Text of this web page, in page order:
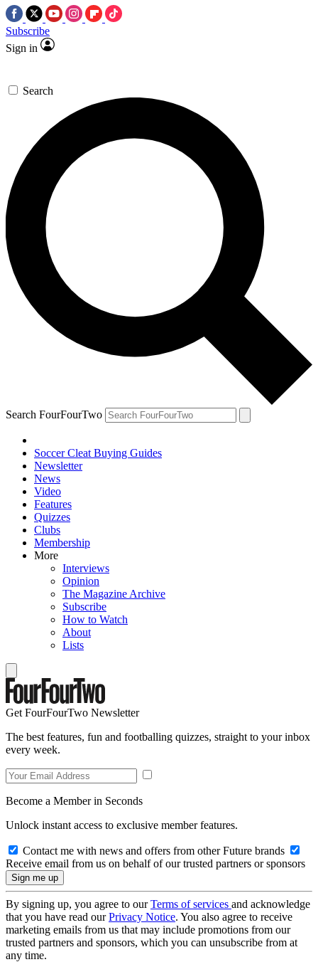
Subscribe
Sign in
Search
Search FourFourTwo
Soccer Cleat Buying Guides
Newsletter
News
Video
Features
Quizzes
Clubs
Membership
More
Interviews
Opinion
The Magazine Archive
Subscribe
How to Watch
About
Lists
Get FourFourTwo Newsletter
The best features, fun and footballing quizzes, straight to your inbox
every week.
Become a Member in Seconds
Unlock instant access to exclusive member features.
Contact me with news and offers from other Future brands
Receive email from us on behalf of our trusted partners or sponsors
By signing up, you agree to ourTerms of services and acknowledge
that you have read ourPrivacy Notice. You also agree to receive
marketing emails from us that may include promotions from our
trusted partners and sponsors, which you can unsubscribe from at
any time.